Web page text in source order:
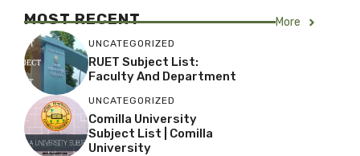
MOST RECENT More
UNCATEGORIZED
RUET Subject List:
Faculty And Department
UNCATEGORIZED
Comilla University
Subject List | Comilla
University